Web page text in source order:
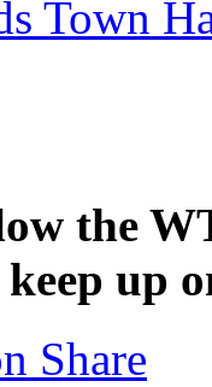
Town
the
up
Share